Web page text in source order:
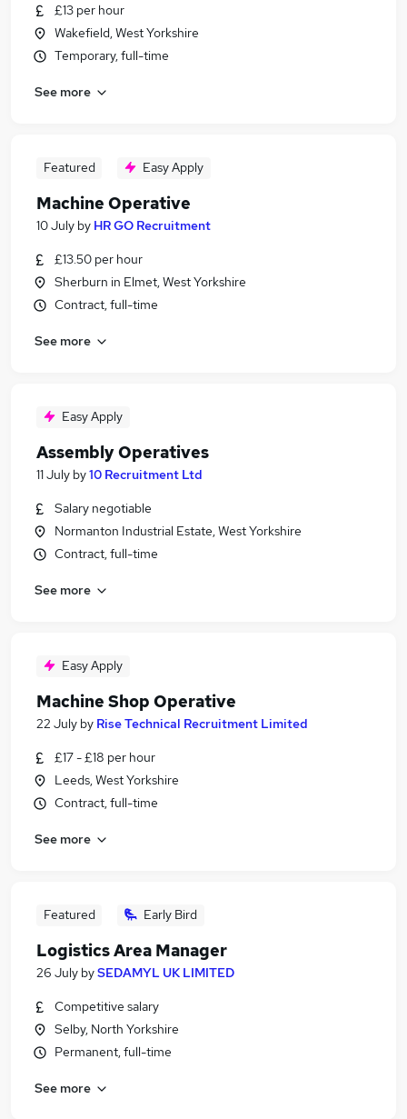
£13 per hour
Wakefield, West Yorkshire
Temporary, full-time
See more
Featured Easy Apply
Machine Operative
10 July by HR GO Recruitment
£13.50 per hour
Sherburn in Elmet, West Yorkshire
Contract, full-time
See more
Easy Apply
Assembly Operatives
11 July by10 Recruitment Ltd
Salary negotiable
Normanton Industrial Estate, West Yorkshire
Contract, full-time
See more
Easy Apply
Machine Shop Operative
22 July by Rise Technical Recruitment Limited
£17 - £18 per hour
Leeds, West Yorkshire
Contract, full-time
See more
Featured Early Bird
Logistics Area Manager
26 July bySEDAMYL UK LIMITED
Competitive salary
Selby, North Yorkshire
Permanent, full-time
See more